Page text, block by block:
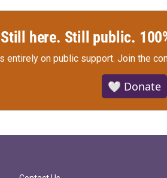
Still here. Still public.
entirely on public support. Join the
🤍 Donate